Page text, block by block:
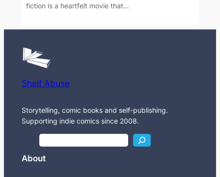
fiction is a heartfelt movie that…
Shelf Abuse
Storytelling, comic books and self-publishing.
Supporting indie comics since 2008.
About